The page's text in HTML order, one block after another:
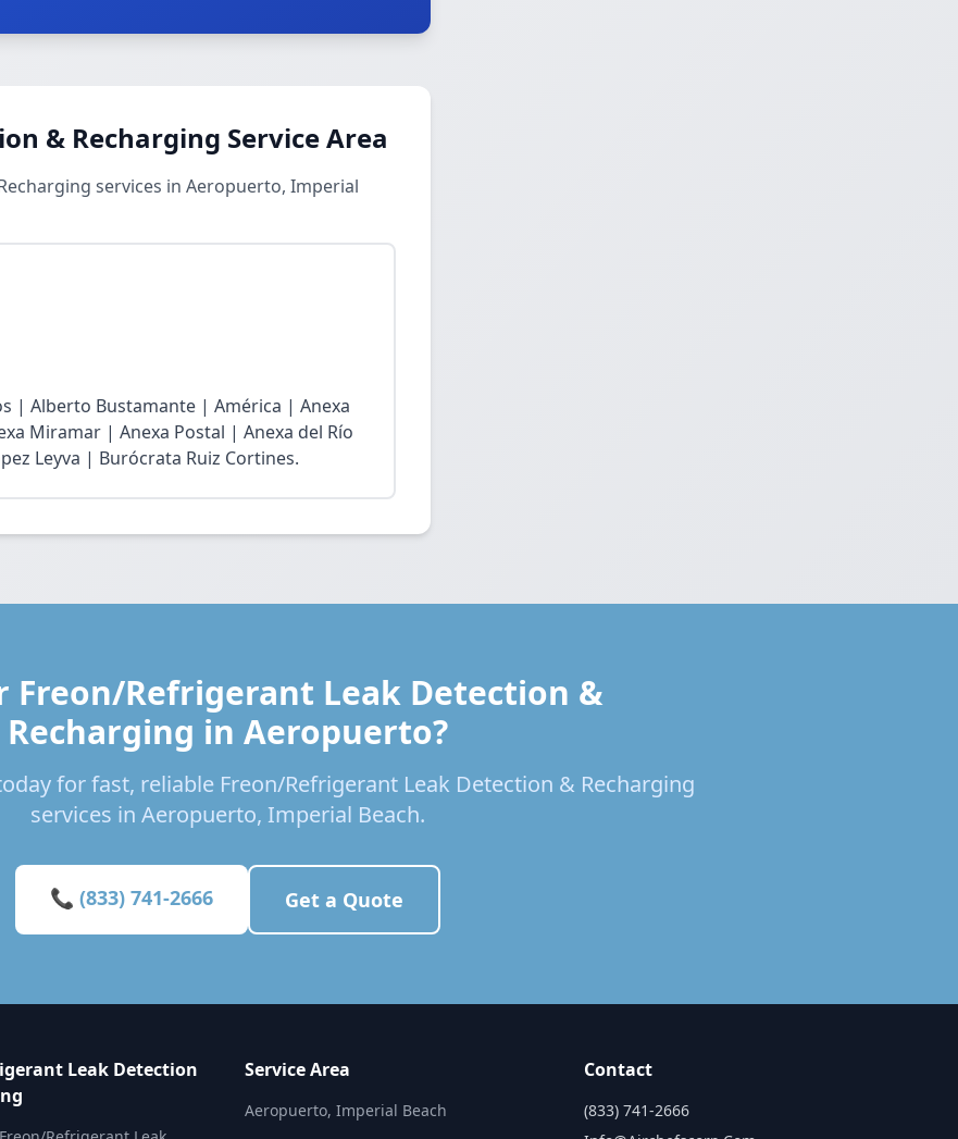
& Recharging Service Area
services in Aeropuerto, Imperial
| Alberto Bustamante | América | Anexa
Miramar | Anexa Postal | Anexa del Río
Leyva | Burócrata Ruiz Cortines.
Freon/Refrigerant Leak Detection &
Recharging in Aeropuerto?
for fast, reliable Freon/Refrigerant Leak Detection & Recharging
services in Aeropuerto, Imperial Beach.
📞 (833) 741-2666 Get a Quote
Leak Detection
Service Area
Aeropuerto, Imperial Beach
Contact
(833) 741-2666